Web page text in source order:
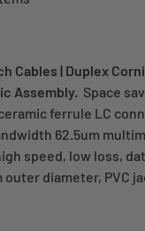
Cables | Duplex
Assembly. Space
ferrule LC
62.5um
speed, low loss,
outer diameter, PVC